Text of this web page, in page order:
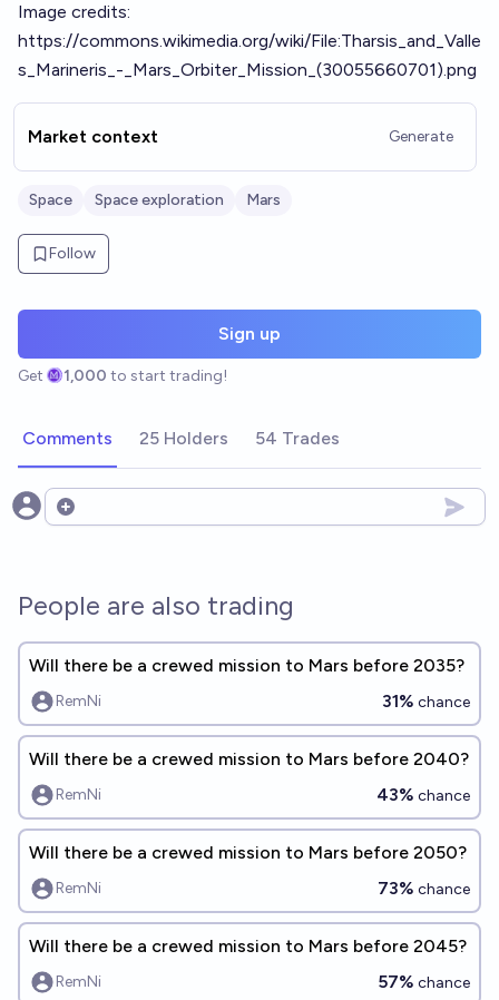
Image credits:
https://commons.wikimedia.org/wiki/File:Tharsis_and_Valle
s_Marineris_-_Mars_Orbiter_Mission_(30055660701).png
Market context Generate
Space Space exploration Mars
Follow
Sign up
Get 1,000 to start trading!
Comments 25 Holders 54 Trades
Open options
People are also trading
Will there be a crewed mission to Mars before 2035?
RemNi 31% chance
Will there be a crewed mission to Mars before 2040?
RemNi 43% chance
Will there be a crewed mission to Mars before 2050?
RemNi 73% chance
Will there be a crewed mission to Mars before 2045?
RemNi 57% chance